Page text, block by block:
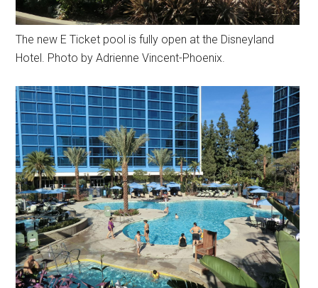
The new E Ticket pool is fully open at the Disneyland
Hotel. Photo by Adrienne Vincent-Phoenix.